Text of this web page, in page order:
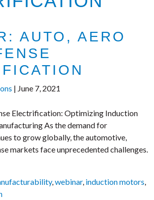
AUTO, AERO
| June 7, 2021
Electrification: Optimizing Induction
As the demand for
to grow globally, the automotive,
markets face unprecedented challenges.
,webinar, induction motors,